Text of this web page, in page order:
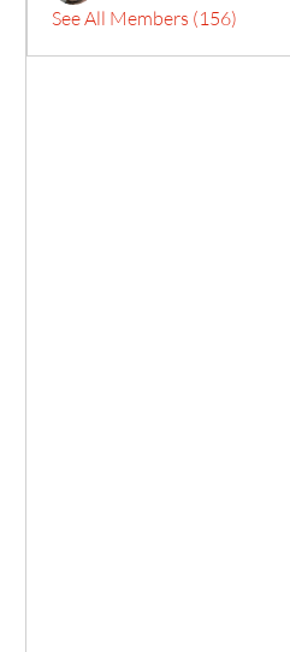
See All Members (156)